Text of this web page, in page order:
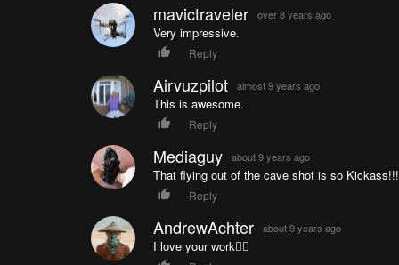
mavictraveler over 8 years ago
Very impressive.
Reply
Airvuzpilot almost 9 years ago
This is awesome.
Reply
Mediaguy about 9 years ago
That flying out of the cave shot is so
Reply
AndrewAchter about 9 years ago
I love your work👌🏼